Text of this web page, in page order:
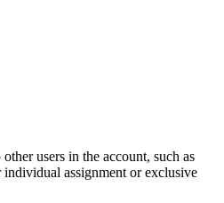
users in the account, such as
assignment or exclusive